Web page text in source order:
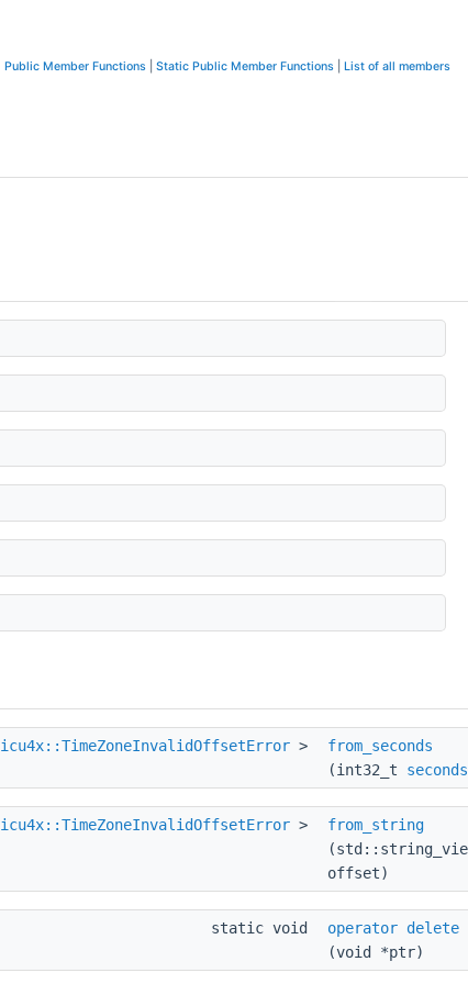
Public Member Functions Static Public Member Functions List of all members
icu4x::TimeZoneInvalidOffsetError >
from_seconds
(int32_t seconds
icu4x::TimeZoneInvalidOffsetError >
from_string
offset)
static void
operator delete
(void *ptr)